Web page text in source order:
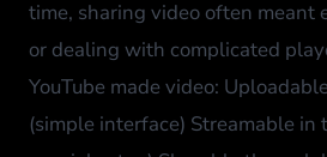
time, sharing video often meant
or dealing with complicated
YouTube made video:
(simple interface) Streamable in